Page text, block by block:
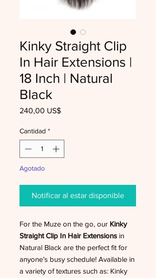
Kinky Straight Clip
In Hair Extensions |
18 Inch | Natural
Black
240,00 US$Precio
Cantidad *
Agotado
Notificar al estar disponible
For the Muze on the go, our Kinky
Straight Clip In Hair Extensions in
Natural Black are the perfect fit for
anyone’s busy schedule! Available in
a variety of textures such as: Kinky